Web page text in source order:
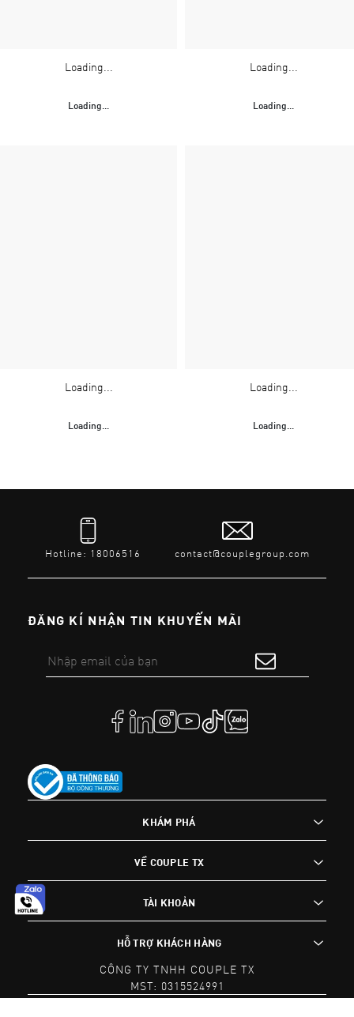
Loading...
Loading...
Loading...
Loading...
Loading...
Loading...
Loading...
Loading...
Hotline: 18006516 contact@couplegroup.com
ĐĂNG KÍ NHẬN TIN KHUYẾN MÃI
KHÁM PHÁ
VỀ COUPLE TX
TÀI KHOẢN
HỖ TRỢ KHÁCH HÀNG
CÔNG TY TNHH COUPLE TX
MST: 0315524991